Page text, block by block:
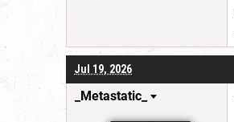
Jul 19, 2026
_Metastatic_